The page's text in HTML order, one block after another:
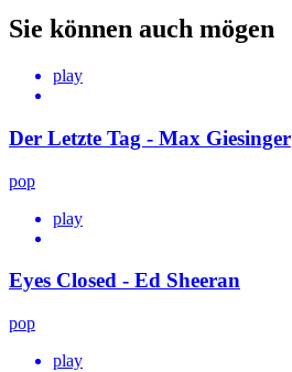
Sie können auch mögen
play
Der Letzte Tag - Max Giesinger
pop
play
Eyes Closed - Ed Sheeran
pop
play